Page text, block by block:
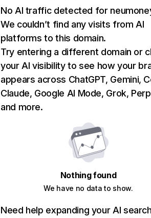
No AI traffic detected for
We couldn’t find any visits from AI
platforms to this domain.
Try entering a different domain or
your AI visibility to see how your
appears across ChatGPT, Gemini,
Claude, Google AI Mode, Grok,
and more.
Nothing found
We have no data to show.
Need help expanding your AI